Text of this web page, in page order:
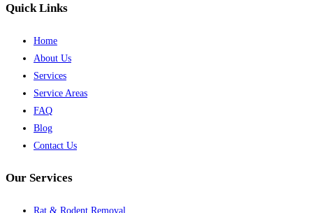
Quick Links
Home
About Us
Services
Service Areas
FAQ
Blog
Contact Us
Our Services
Rat & Rodent Removal